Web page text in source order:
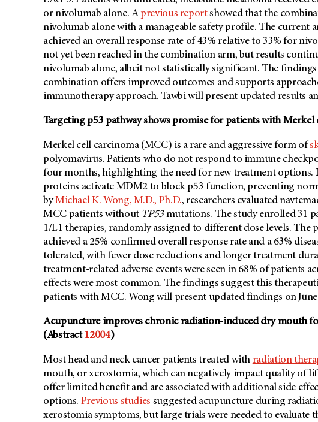
or nivolumab alone. A previous reportshowed that the
nivolumab alone with a manageable safety profile. The current
achieved an overall response rate of 43% relative to 33% for
not yet been reached in the combination arm, but results
nivolumab alone, albeit not statistically significant. The
combination offers improved outcomes and supports
immunotherapy approach. Tawbi will present updated results
Targeting p53 pathway shows promise for patients with Merkel
Merkel cell carcinoma (MCC) is a rare and aggressive form of
polyomavirus. Patients who do not respond to immune
four months, highlighting the need for new treatment options.
proteins activate MDM2 to block p53 function, preventing
byMichael K. Wong, M.D., Ph.D., researchers evaluated
MCC patients without TP53mutations. The study enrolled 31
1/L1 therapies, randomly assigned to different dose levels. The
achieved a 25% confirmed overall response rate and a 63%
tolerated, with fewer dose reductions and longer treatment
treatment-related adverse events were seen in 68% of patients
effects were most common. The findings suggest this
patients with MCC. Wong will present updated findings on June
Acupuncture improves chronic radiation-induced dry mouth
(Abstract 12004)
Most head and neck cancer patients treated with radiation
mouth, or xerostomia, which can negatively impact quality of
offer limited benefit and are associated with additional side
options. Previous studies suggested acupuncture during
xerostomia symptoms, but large trials were needed to